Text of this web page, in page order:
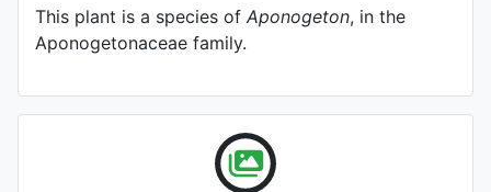
This plant is a species of Aponogeton, in the
Aponogetonaceae family.